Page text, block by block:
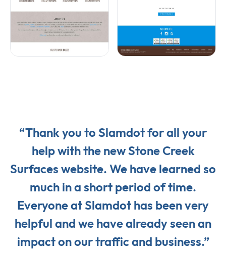
“Thank you to Slamdot for all your
help with the new Stone Creek
Surfaces website. We have learned so
much in a short period of time.
Everyone at Slamdot has been very
helpful and we have already seen an
impact on our traffic and business.”